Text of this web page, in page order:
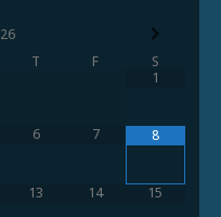
T F
S
1
6 7 8
13 14 15